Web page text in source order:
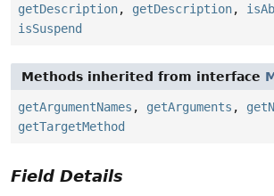
getDescription, getDescription,
isSuspend
Methods inherited from interface
getArgumentNames , getArguments ,
getTargetMethod
Field Details